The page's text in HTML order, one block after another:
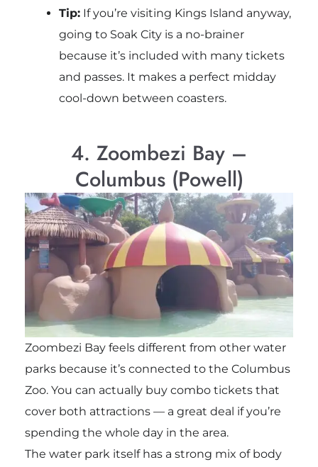
Tip:If you’re visiting Kings Island anyway,
going to Soak City is a no-brainer
because it’s included with many tickets
and passes. It makes a perfect midday
cool-down between coasters.
4. Zoombezi Bay –
Columbus (Powell)
Zoombezi Bay feels different from other water
parks because it’s connected to the Columbus
Zoo. You can actually buy combo tickets that
cover both attractions — a great deal if you’re
spending the whole day in the area.
The water park itself has a strong mix of body